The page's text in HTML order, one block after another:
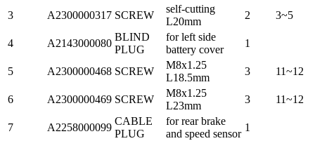
3 A2300000317 SCREW
self-cutting
L20mm
2 3~5
4 A2143000080
BLIND
PLUG
for left side
battery cover
1
5 A2300000468 SCREW
M8x1.25
L18.5mm
3 11~12
6 A2300000469 SCREW
M8x1.25
L23mm
3 11~12
7 A2258000099
CABLE
PLUG
for rear brake
and speed sensor
1